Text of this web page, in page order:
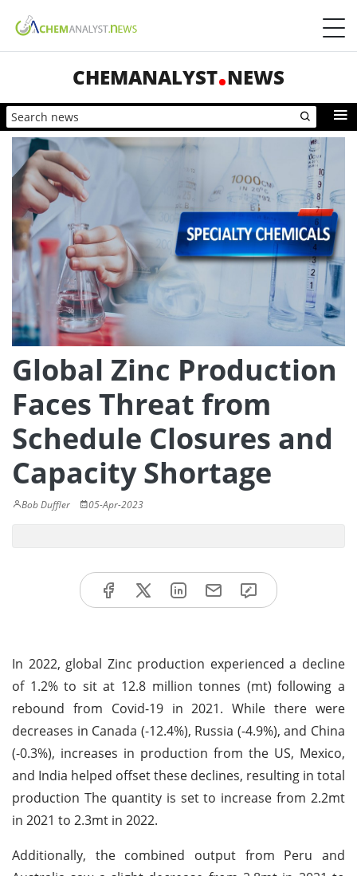
CHEMANALYST NEWS
Global Zinc Production
Faces Threat from
Schedule Closures and
Capacity Shortage
Bob Duffler 05-Apr-2023
In 2022, global Zinc production experienced a decline
of 1.2% to sit at 12.8 million tonnes (mt) following a
rebound from Covid-19 in 2021. While there were
decreases in Canada (-12.4%), Russia (-4.9%), and China
(-0.3%), increases in production from the US, Mexico,
and India helped offset these declines, resulting in total
production The quantity is set to increase from 2.2mt
in 2021 to 2.3mt in 2022.
Additionally, the combined output from Peru and